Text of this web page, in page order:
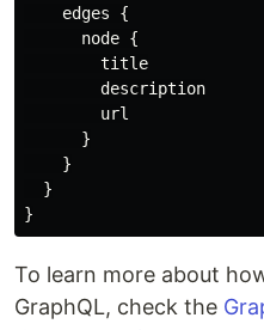
edges
{
node {
title
description
url
}
}
}
}
To learn more about
GraphQL, check the